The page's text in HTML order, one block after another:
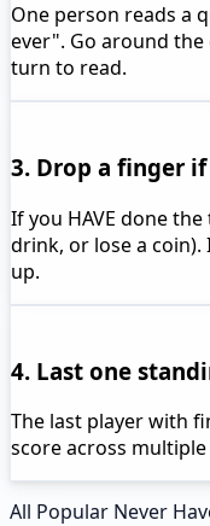
One person reads a
ever". Go around the
turn to read.
3. Drop a finger
If you HAVE done
drink, or lose a
up.
4. Last one
The last player with
score across
All Popular Never